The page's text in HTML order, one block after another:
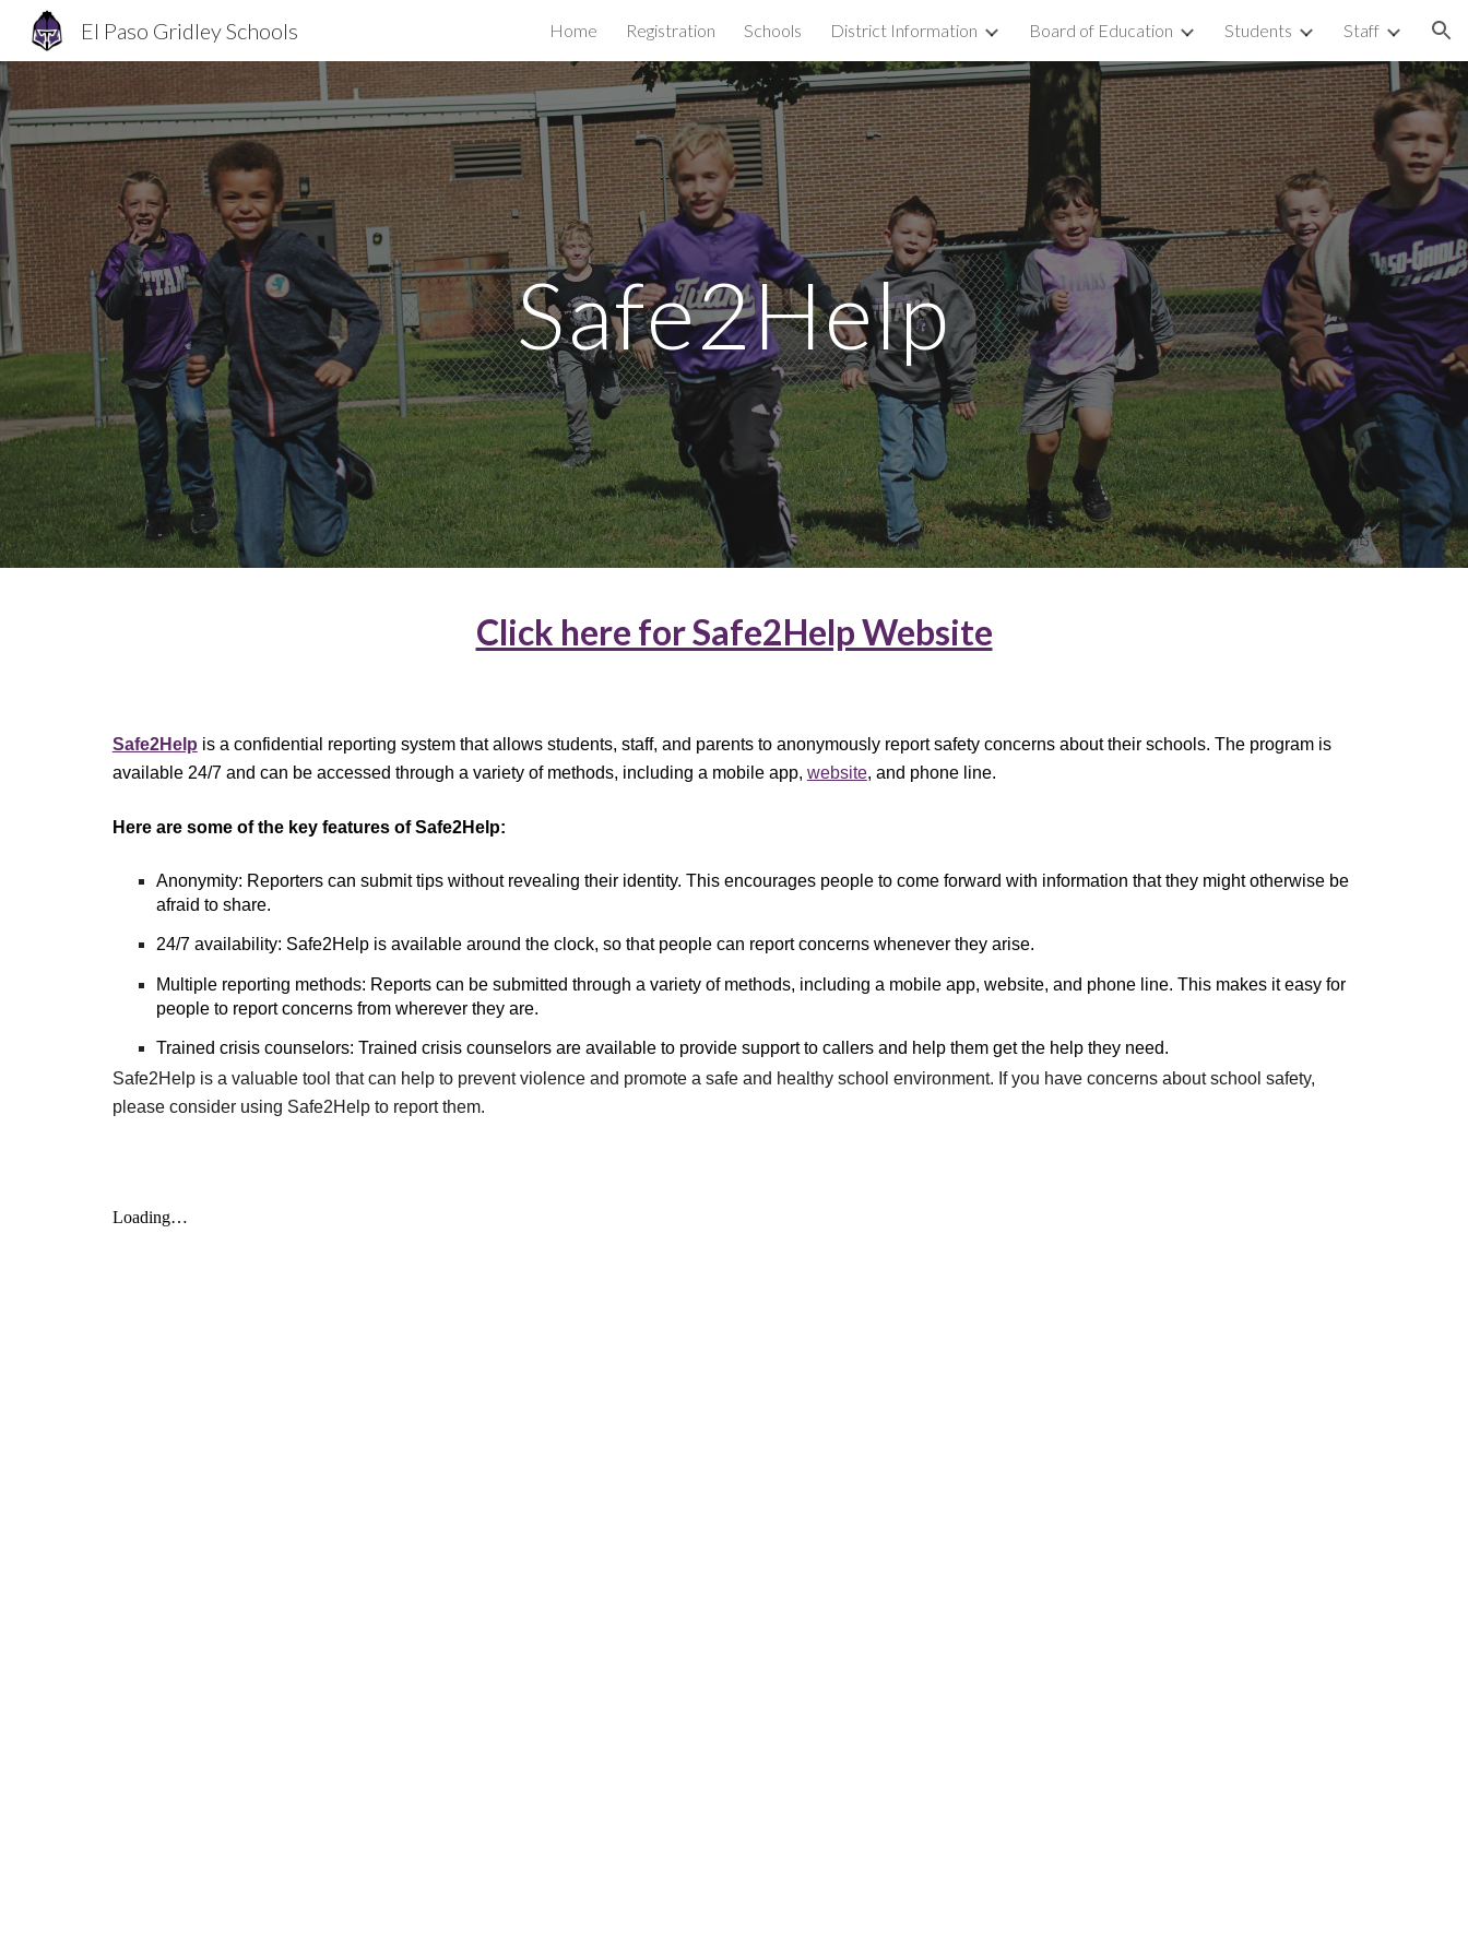
Skip to main content Skip to navigation
El Paso Gridley Schools Home Registration Schools District Information Board of Education Students Staff
Safe2Help
Click here for Safe2Help Website
Safe2Help is a confidential reporting system that allows students, staff, and parents to anonymously report safety concerns about their schools. The program is
available 24/7 and can be accessed through a variety of methods, including a mobile app, website, and phone line.
Here are some of the key features of Safe2Help:
Anonymity: Reporters can submit tips without revealing their identity. This encourages people to come forward with information that they might otherwise be
afraid to share.
24/7 availability: Safe2Help is available around the clock, so that people can report concerns whenever they arise.
Multiple reporting methods: Reports can be submitted through a variety of methods, including a mobile app, website, and phone line. This makes it easy for
people to report concerns from wherever they are.
Trained crisis counselors: Trained crisis counselors are available to provide support to callers and help them get the help they need.
Safe2Help is a valuable tool that can help to prevent violence and promote a safe and healthy school environment. If you have concerns about school safety,
please consider using Safe2Help to report them.